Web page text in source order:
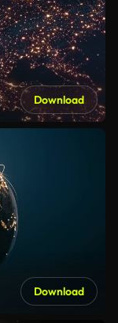
Download
Download